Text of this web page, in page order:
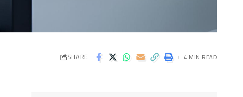
SHARE 4 MIN READ